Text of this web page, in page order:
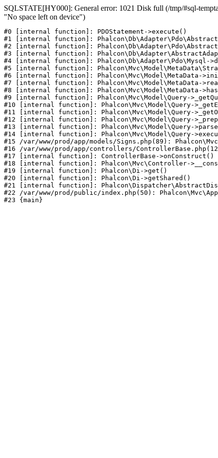
SQLSTATE[HY000]: General error: 1021 Disk full (/tmp/#sql-
"No space left on device")
#0 [internal function]: PDOStatement->execute()
#1 [internal function]:
#2 [internal function]:
#3 [internal function]:
#4 [internal function]: Phalcon\Db\Adapter\Pdo\Mysql-
#5 [internal function]:
#6 [internal function]: Phalcon\Mvc\Model\MetaData-
#7 [internal function]: Phalcon\Mvc\Model\MetaData-
#8 [internal function]: Phalcon\Mvc\Model\MetaData-
#9 [internal function]: Phalcon\Mvc\Model\Query-
#10 [internal function]: Phalcon\Mvc\Model\Query-
#11 [internal function]: Phalcon\Mvc\Model\Query-
#12 [internal function]: Phalcon\Mvc\Model\Query-
#13 [internal function]: Phalcon\Mvc\Model\Query-
#14 [internal function]: Phalcon\Mvc\Model\Query-
#15 /var/www/prod/app/models/Signs.php(89):
#16 /var/www/prod/app/controllers/
#17 [internal function]: ControllerBase->onConstruct()
#18 [internal function]: Phalcon\Mvc\Controller-
#19 [internal function]: Phalcon\Di->get()
#20 [internal function]: Phalcon\Di->getShared()
#21 [internal function]:
#22 /var/www/prod/public/index.php(50):
#23 {main}